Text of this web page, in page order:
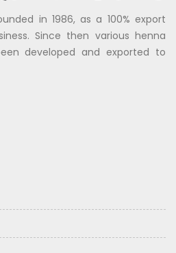
in 1986, as a 100% export
Since then various henna
developed and exported to